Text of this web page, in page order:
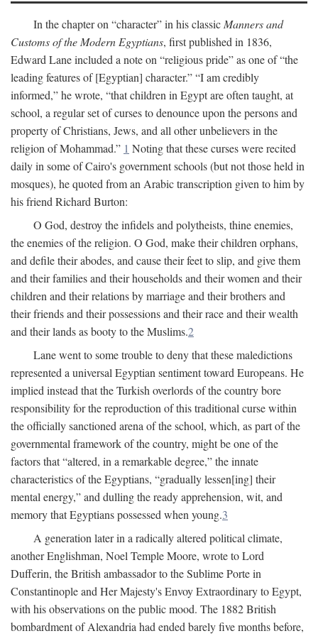
In the chapter on “character” in his classic Manners and
Customs of the Modern Egyptians, first published in 1836,
Edward Lane included a note on “religious pride” as one of “the
leading features of [Egyptian] character.” “I am credibly
informed,” he wrote, “that children in Egypt are often taught, at
school, a regular set of curses to denounce upon the persons and
property of Christians, Jews, and all other unbelievers in the
religion of Mohammad.” 1 Noting that these curses were recited
daily in some of Cairo's government schools (but not those held in
mosques), he quoted from an Arabic transcription given to him by
his friend Richard Burton:
O God, destroy the infidels and polytheists, thine enemies,
the enemies of the religion. O God, make their children orphans,
and defile their abodes, and cause their feet to slip, and give them
and their families and their households and their women and their
children and their relations by marriage and their brothers and
their friends and their possessions and their race and their wealth
and their lands as booty to the Muslims.2
Lane went to some trouble to deny that these maledictions
represented a universal Egyptian sentiment toward Europeans. He
implied instead that the Turkish overlords of the country bore
responsibility for the reproduction of this traditional curse within
the officially sanctioned arena of the school, which, as part of the
governmental framework of the country, might be one of the
factors that “altered, in a remarkable degree,” the innate
characteristics of the Egyptians, “gradually lessen[ing] their
mental energy,” and dulling the ready apprehension, wit, and
memory that Egyptians possessed when young.3
A generation later in a radically altered political climate,
another Englishman, Noel Temple Moore, wrote to Lord
Dufferin, the British ambassador to the Sublime Porte in
Constantinople and Her Majesty's Envoy Extraordinary to Egypt,
with his observations on the public mood. The 1882 British
bombardment of Alexandria had ended barely five months before,